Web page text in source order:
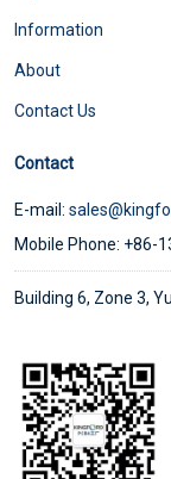
Information
About
Contact Us
Contact
E-mail:
Mobile Phone: +86-
Building 6, Zone 3,